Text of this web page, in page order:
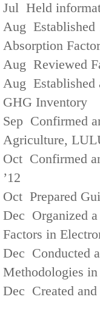
Jul Held
Aug Established
Absorption
Aug Reviewed
Aug Established
GHG Inventory
Sep Confirmed
Agriculture,
Oct Confirmed
’12
Oct Prepared
Dec Organized
Factors in
Dec Conducted
Methodologies
Dec Created